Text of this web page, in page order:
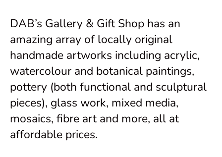
DAB’s Gallery & Gift Shop has an
amazing array of locally original
handmade artworks including acrylic,
watercolour and botanical paintings,
pottery (both functional and sculptural
pieces), glass work, mixed media,
mosaics, fibre art and more, all at
affordable prices.